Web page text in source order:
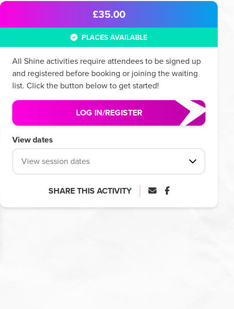
£35.00
PLACES AVAILABLE
AllShineactivities require attendees to be signed up
and registered before booking or joining the waiting
list. Click the button below to get started!
LOG IN/REGISTER
View dates
View session dates
SHARE THIS ACTIVITY